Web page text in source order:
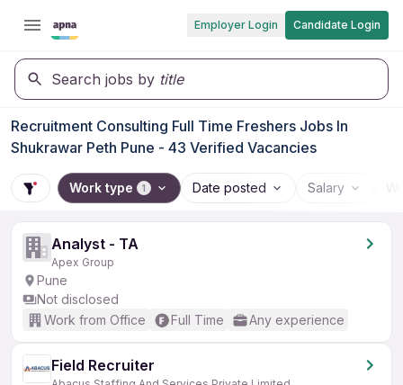
Employer Login Candidate Login
Search jobs by title
Recruitment Consulting Full Time Freshers Jobs In
Shukrawar Peth Pune - 43 Verified Vacancies
Work type 1 Date posted Salary
Analyst - TA
Apex Group
Pune
Not disclosed
Work from Office
Full Time Any experience
Field Recruiter